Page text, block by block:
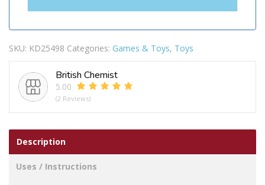
SKU: KD25498 Categories: Games & Toys, Toys
British Chemist
5.00
(2 Reviews)
Description
Uses / Instructions